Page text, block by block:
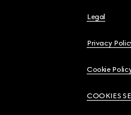
Legal
Privacy
Cookie
COOKIES